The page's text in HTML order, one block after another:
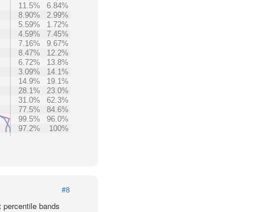
11.5%
6.84%
8.90%
2.99%
5.59%
1.72%
4.59%
7.45%
7.16%
9.67%
8.47%
12.2%
6.72%
13.8%
3.09%
14.1%
14.9%
19.1%
28.1%
23.0%
31.0%
62.3%
77.5%
84.6%
99.5%
96.0%
97.2%
100%
#8
bands